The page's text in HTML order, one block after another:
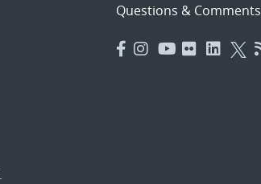
Questions & Comments